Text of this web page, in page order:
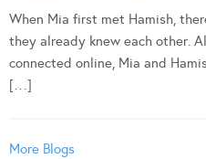
When Mia first met Hamish,
they already knew each other.
connected online, Mia and
[…]
More Blogs